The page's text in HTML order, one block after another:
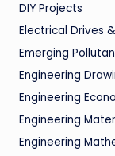
DIY Projects
Electrical Drives
Emerging
Engineering
Engineering
Engineering
Engineering